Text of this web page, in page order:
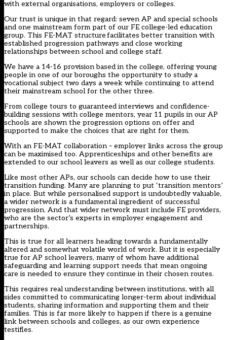
with external organisations, employers or colleges.
Our trust is unique in that regard: seven AP and special schools
and one mainstream form part of our FE college-led education
group. This FE-MAT structure facilitates better transition with
established progression pathways and close working
relationships between school and college staff.
We have a 14-16 provision based in the college, offering young
people in one of our boroughs the opportunity to study a
vocational subject two days a week while continuing to attend
their mainstream school for the other three.
From college tours to guaranteed interviews and confidence-
building sessions with college mentors, year 11 pupils in our AP
schools are shown the progression options on offer and
supported to make the choices that are right for them.
With an FE-MAT collaboration – employer links across the group
can be maximised too. Apprenticeships and other benefits are
extended to our school leavers as well as our college students.
Like most other APs, our schools can decide how to use their
transition funding. Many are planning to put ‘transition mentors’
in place. But while personalised support is undoubtedly valuable,
a wider network is a fundamental ingredient of successful
progression. And that wider network must include FE providers,
who are the sector’s experts in employer engagement and
partnerships.
This is true for all learners heading towards a fundamentally
altered and somewhat volatile world of work. But it is especially
true for AP school leavers, many of whom have additional
safeguarding and learning support needs that mean ongoing
care is needed to ensure they continue in their chosen routes.
This requires real understanding between institutions, with all
sides committed to communicating longer-term about individual
students, sharing information and supporting them and their
families. This is far more likely to happen if there is a genuine
link between schools and colleges, as our own experience
testifies.